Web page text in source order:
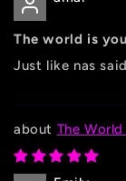
The world is
Just like nas
The